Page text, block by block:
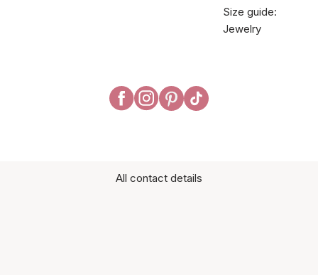
Size guide:
Jewelry
All contact details